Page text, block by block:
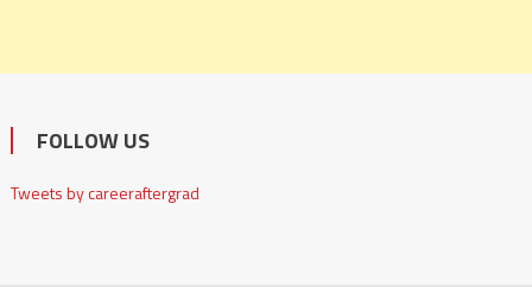
FOLLOW US
Tweets by careeraftergrad